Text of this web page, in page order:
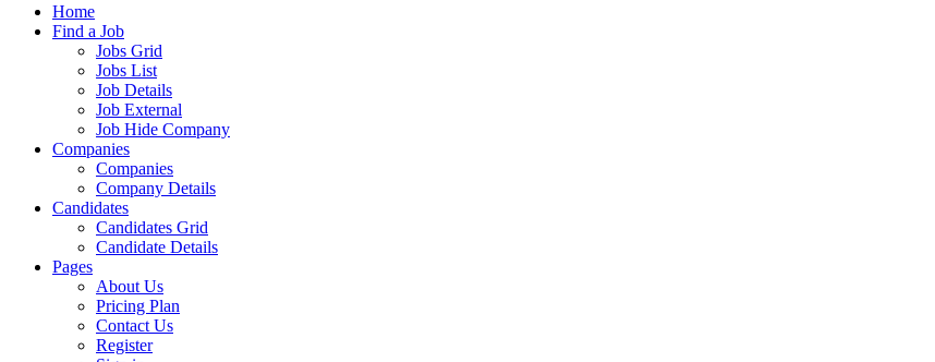
Home
Find a Job
Jobs Grid
Jobs List
Job Details
Job External
Job Hide Company
Companies
Companies
Company Details
Candidates
Candidates Grid
Candidate Details
Pages
About Us
Pricing Plan
Contact Us
Register